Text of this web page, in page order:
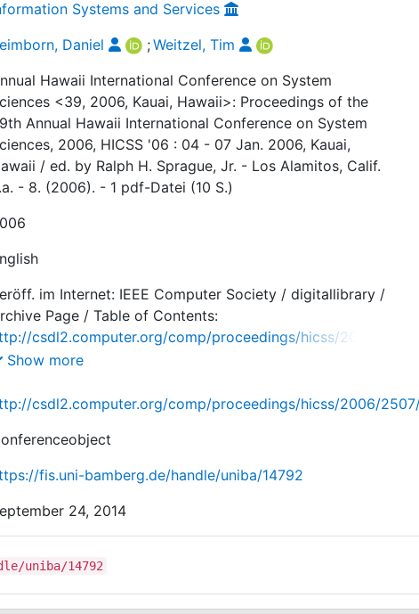
Systems and Services
Daniel ;Weitzel, Tim
Hawaii International Conference on System
<39, 2006, Kauai, Hawaii>: Proceedings of the
Annual Hawaii International Conference on System
2006, HICSS '06 : 04 - 07 Jan. 2006, Kauai,
/ ed. by Ralph H. Sprague, Jr. - Los Alamitos, Calif.
- 8. (2006). - 1 pdf-Datei (10 S.)
im Internet: IEEE Computer Society / digitallibrary /
Page / Table of Contents:
csdl2.computer.org/comp/proceedings/hicss/2006/2
08/250780200c.pdf
Show more
csdl2.computer.org/comp/proceedings/hicss/2006/
fis.uni-bamberg.de/handle/uniba/14792
24, 2014
uniba/14792